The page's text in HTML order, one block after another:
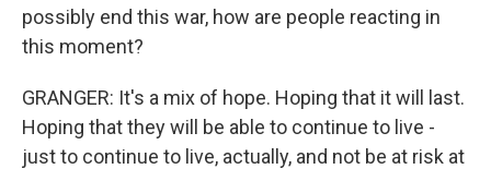
possibly end this war, how are people reacting in
this moment?
GRANGER: It's a mix of hope. Hoping that it will last.
Hoping that they will be able to continue to live -
just to continue to live, actually, and not be at risk at